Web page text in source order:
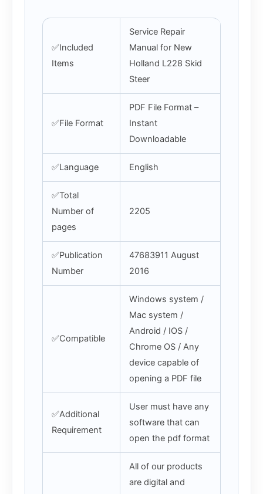
✅Included
Items
Service Repair
Manual for New
Holland L228 Skid
Steer
✅File Format
PDF File Format –
Instant
Downloadable
✅Language English
✅Total
Number of
pages
2205
✅Publication
Number
47683911 August
2016
✅Compatible
Windows system /
Mac system /
Android / IOS /
Chrome OS / Any
device capable of
opening a PDF file
✅Additional
Requirement
User must have any
software that can
open the pdf format
All of our products
are digital and